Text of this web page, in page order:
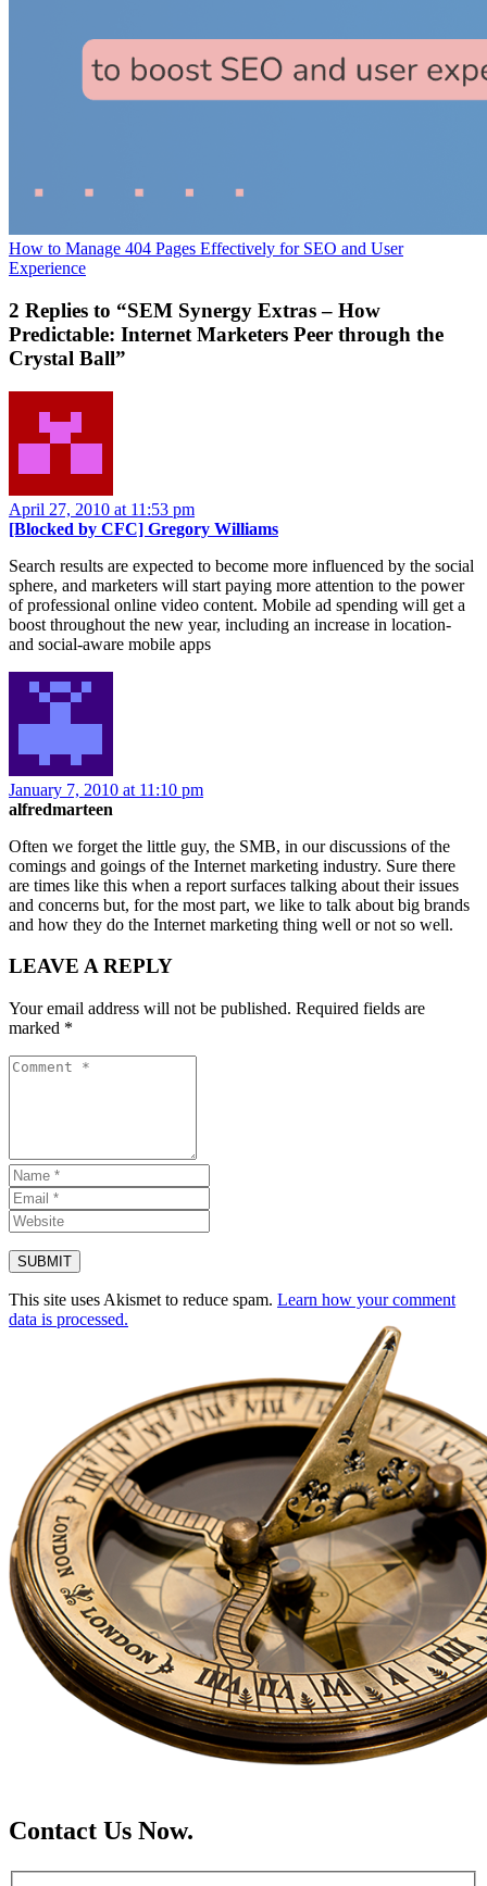
How to Manage 404 Pages Effectively for SEO and User
Experience
2 Replies to “SEM Synergy Extras – How
Predictable: Internet Marketers Peer through the
Crystal Ball”
April 27, 2010 at 11:53 pm
[Blocked by CFC] Gregory Williams
Search results are expected to become more influenced by the social
sphere, and marketers will start paying more attention to the power
of professional online video content. Mobile ad spending will get a
boost throughout the new year, including an increase in location-
and social-aware mobile apps
January 7, 2010 at 11:10 pm
alfredmarteen
Often we forget the little guy, the SMB, in our discussions of the
comings and goings of the Internet marketing industry. Sure there
are times like this when a report surfaces talking about their issues
and concerns but, for the most part, we like to talk about big brands
and how they do the Internet marketing thing well or not so well.
LEAVE A REPLY
Your email address will not be published. Required fields are
marked *
This site uses Akismet to reduce spam. Learn how your comment
data is processed.
Contact Us Now.